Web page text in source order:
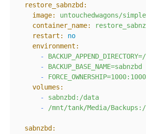
restore_sabnzbd:
image:
untouchedwagons/
container_name:
restart:
no
environment:
-
-
BACKUP_BASE_NAME=sabnzbd
-
FORCE_OWNERSHIP=1000:1000
volumes:
-
sabnzbd:/data
-
/mnt/tank/Media/Backups:/
sabnzbd: